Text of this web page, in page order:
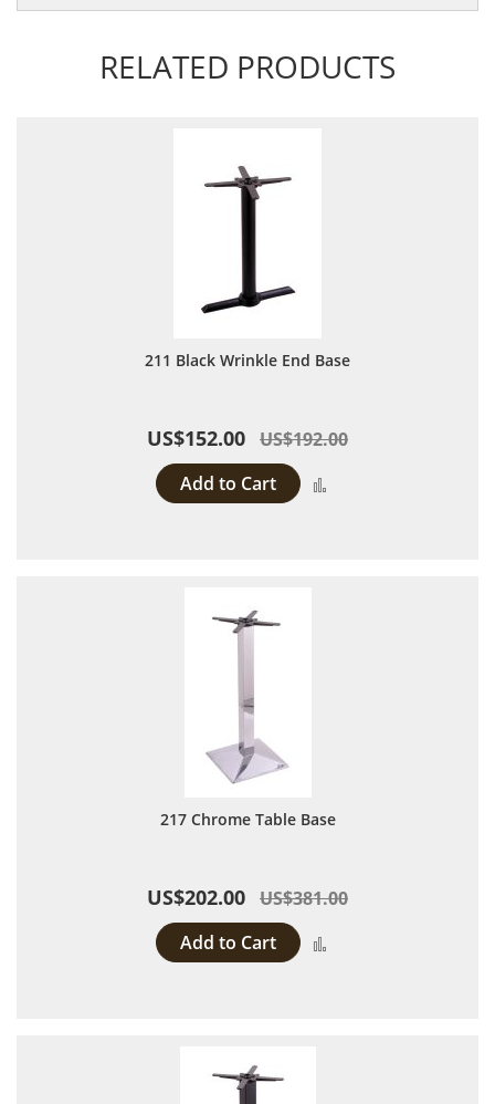
RELATED PRODUCTS
211 Black Wrinkle End Base
US$152.00 US$192.00
Add to Cart
217 Chrome Table Base
US$202.00 US$381.00
Add to Cart